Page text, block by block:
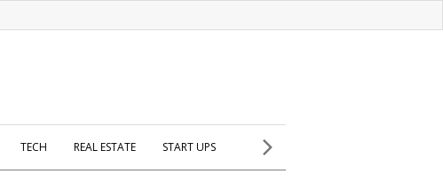
TECH REAL ESTATE START UPS